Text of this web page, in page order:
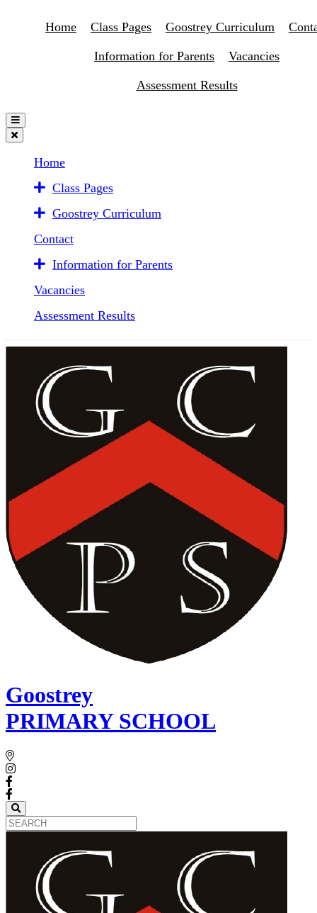
Home Class Pages Goostrey Curriculum
Information for Parents Vacancies
Assessment Results
Home
Class Pages
Goostrey Curriculum
Contact
Information for Parents
Vacancies
Assessment Results
Goostrey
PRIMARY SCHOOL